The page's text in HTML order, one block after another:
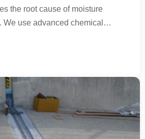
the root cause of moisture
use advanced chemical
Our solutions work for both
preventing future
existing moisture issues